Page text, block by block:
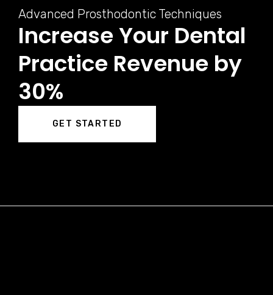
Advanced Prosthodontic Techniques
Increase Your Dental
Practice Revenue by
30%
GET STARTED